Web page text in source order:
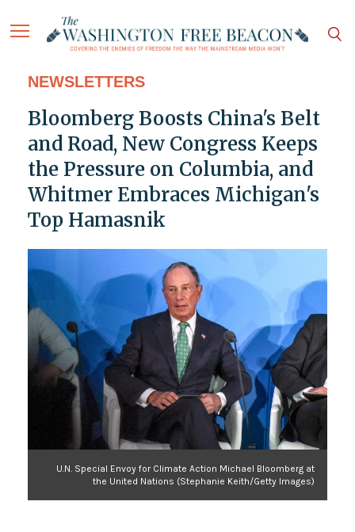
NEWSLETTERS
Bloomberg Boosts China's Belt
and Road, New Congress Keeps
the Pressure on Columbia, and
Whitmer Embraces Michigan's
Top Hamasnik
U.N. Special Envoy for Climate Action Michael Bloomberg at
the United Nations (Stephanie Keith/Getty Images)